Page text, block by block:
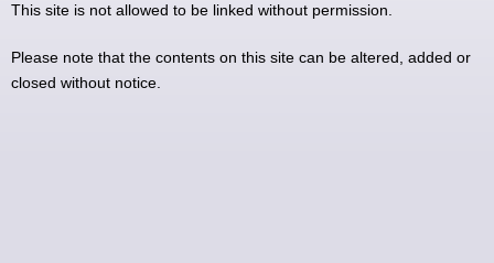
This site is not allowed to be linked without permission.
Please note that the contents on this site can be altered, added or
closed without notice.